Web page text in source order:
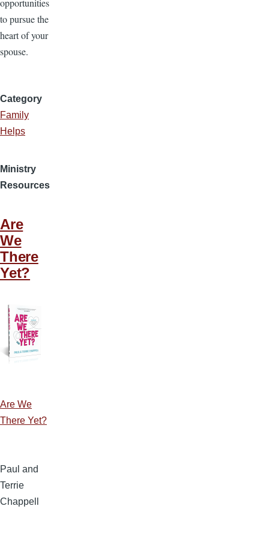
opportunities
to pursue the
heart of your
spouse.
Category
Family
Helps
Ministry
Resources
Are
We
There
Yet?
Are We
There Yet?
Paul and
Terrie
Chappell